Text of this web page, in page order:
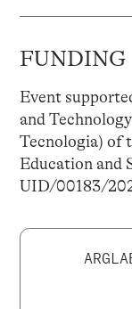
FUNDING
Event
and
Tecnologia) of
Education and
UID/00183/